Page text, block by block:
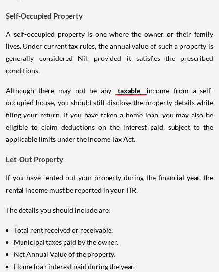
Self-Occupied Property
A self-occupied property is one where the owner or their family
lives. Under current tax rules, the annual value of such a property is
generally considered Nil, provided it satisfies the prescribed
conditions.
Although there may not be any taxable
income from a self-
occupied house, you should still disclose the property details while
filing your return. If you have taken a home loan, you may also be
eligible to claim deductions on the interest paid, subject to the
applicable limits under the Income Tax Act.
Let-Out Property
If you have rented out your property during the financial year, the
rental income must be reported in your ITR.
The details you should include are:
Total rent received or receivable.
Municipal taxes paid by the owner.
Net Annual Value of the property.
Home loan interest paid during the year.